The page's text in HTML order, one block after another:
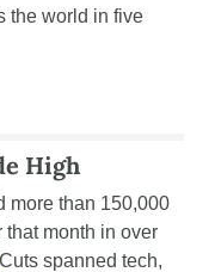
the world in five
High
more than 150,000
that month in over
spanned tech,